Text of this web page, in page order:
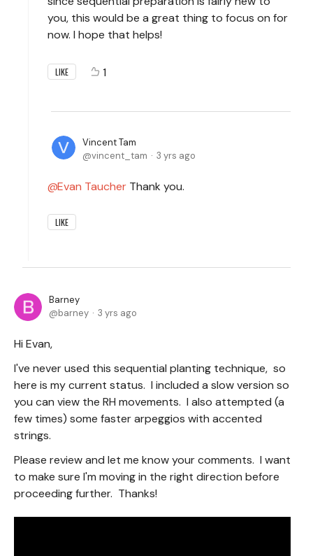
you, this would be a great thing to focus on for
now. I hope that helps!
LIKE 1
Vincent Tam
vincent_tam
3 yrs ago
Evan Taucher Thank you.
LIKE
Barney
barney
3 yrs ago
Hi Evan,
I've never used this sequential planting technique, so
here is my current status. I included a slow version so
you can view the RH movements. I also attempted (a
few times) some faster arpeggios with accented
strings.
Please review and let me know your comments. I want
to make sure I'm moving in the right direction before
proceeding further. Thanks!